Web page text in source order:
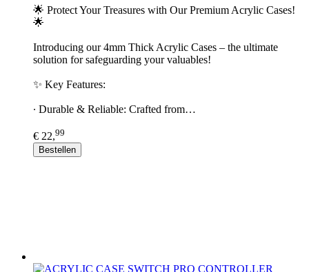
🌟 Protect Your Treasures with Our Premium Acrylic Cases!
🌟
Introducing our 4mm Thick Acrylic Cases – the ultimate
solution for safeguarding your valuables!
✨ Key Features:
∙ Durable & Reliable: Crafted from…
€ 22,99
Bestellen